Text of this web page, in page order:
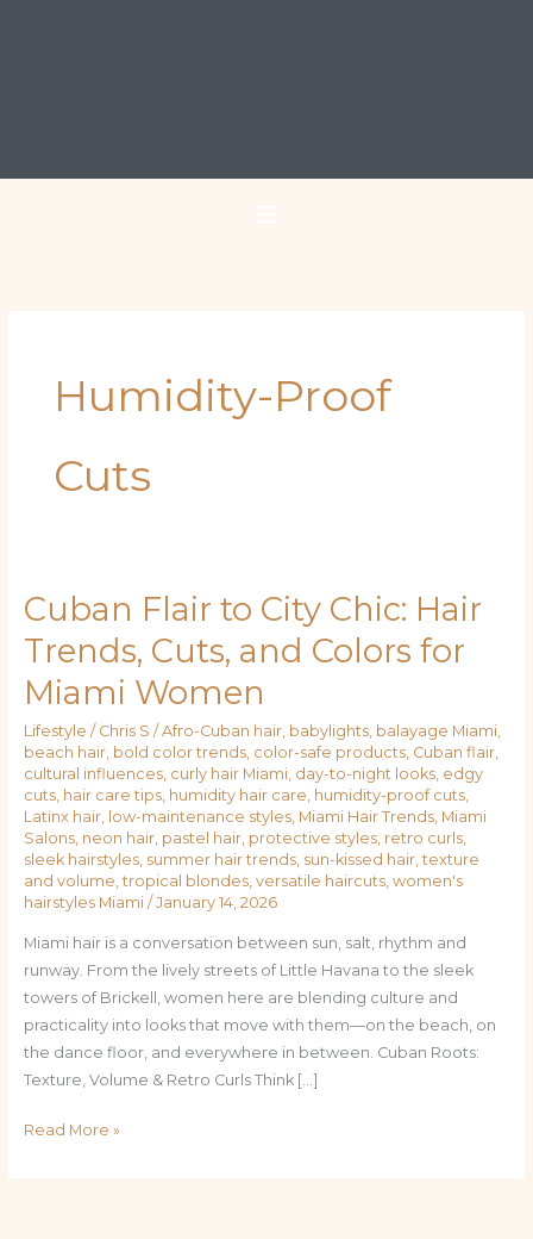
Humidity-Proof
Cuts
Cuban Flair to City Chic: Hair
Trends, Cuts, and Colors for
Miami Women
Lifestyle / Chris S / Afro-Cuban hair, babylights, balayage Miami,
beach hair, bold color trends, color-safe products, Cuban flair,
cultural influences, curly hair Miami, day-to-night looks, edgy
cuts, hair care tips, humidity hair care humidity-proof cuts,
Latinx hair, low-maintenance styles, Miami Hair Trends, Miami
Salons, neon hair, pastel hair, protective styles, retro curls,
sleek hairstyles, summer hair trends, sun-kissed hair, texture
and volume tropical blondes, versatile haircuts, women's
hairstyles Miami/ January 14, 2026
Miami hair is a conversation between sun, salt, rhythm and
runway. From the lively streets of Little Havana to the sleek
towers of Brickell, women here are blending culture and
practicality into looks that move with them—on the beach, on
the dance floor, and everywhere in between. Cuban Roots:
Texture, Volume & Retro Curls Think […]
Cuban
City
Hair
Trends,
Cuts,
and
Colors
for
Miami
Read More »